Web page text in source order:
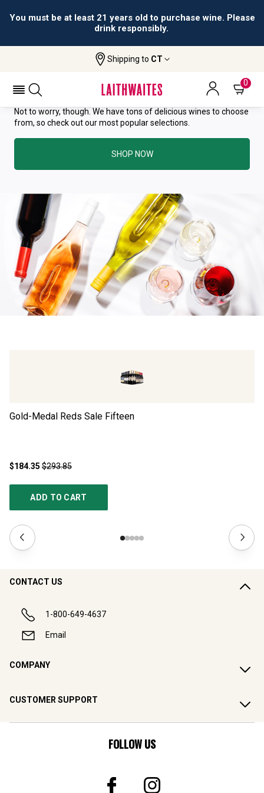
You must be at least 21 years old to purchase wine. Please
drink responsibly.
Shipping to CT
0
YOU HAVE GREAT TASTE—THIS
WINE HAS ALREADY SOLD OUT.
Not to worry, though. We have tons of delicious wines to choose
from, so check out our most popular selections.
SHOP NOW
Gold-Medal Reds Sale Fifteen
$184.35 $293.85
ADD TO CART
CONTACT US
1-800-649-4637
Email
COMPANY
CUSTOMER SUPPORT
FOLLOW US